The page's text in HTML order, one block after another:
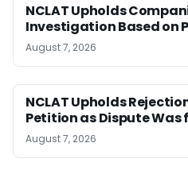
NCLAT Upholds
Investigation Based on
August 7, 2026
NCLAT Upholds
Petition as Dispute Was
August 7, 2026